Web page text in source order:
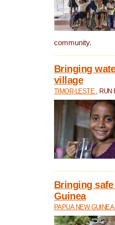
community.
Bringing
village
TIMOR-LESTE , RUN
Bringing
Guinea
PAPUA NEW GUINEA